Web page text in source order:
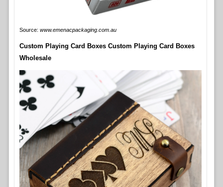
Source: www.emenacpackaging.com.au
Custom Playing Card Boxes Custom Playing Card Boxes
Wholesale